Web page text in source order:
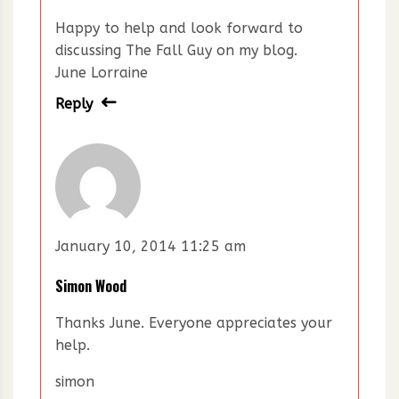
Happy to help and look forward to
discussing The Fall Guy on my blog.
June Lorraine
Reply
January 10, 2014 11:25 am
Simon Wood
Thanks June. Everyone appreciates your
help.
simon